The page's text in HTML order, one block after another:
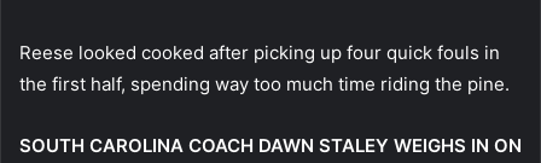
Reese looked cooked after picking up four quick fouls in
the first half, spending way too much time riding the pine.
SOUTH CAROLINA COACH DAWN STALEY WEIGHS IN ON